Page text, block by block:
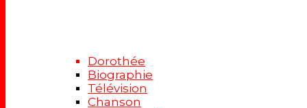
Dorothée
Biographie
Télévision
Chanson